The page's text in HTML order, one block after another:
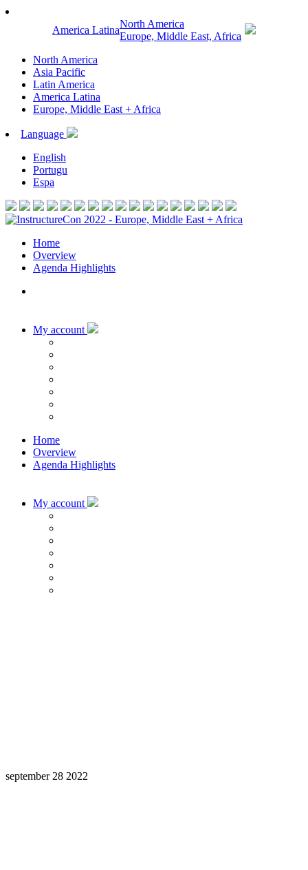
America Latina
North America
Europe, Middle East, Africa
North America
Asia Pacific
Latin America
America Latina
Europe, Middle East + Africa
Language
English
Portugu
Espa
Home
Overview
Agenda Highlights
My account
Home
Overview
Agenda Highlights
My account
september 28 2022